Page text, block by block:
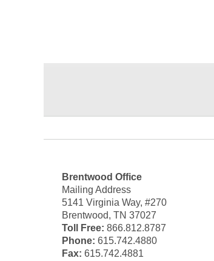
Brentwood Office
Mailing Address
5141 Virginia Way, #270
Brentwood, TN 37027
Toll Free: 866.812.8787
Phone: 615.742.4880
Fax: 615.742.4881